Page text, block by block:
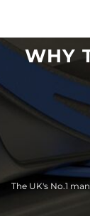
WHY
The UK's No.1